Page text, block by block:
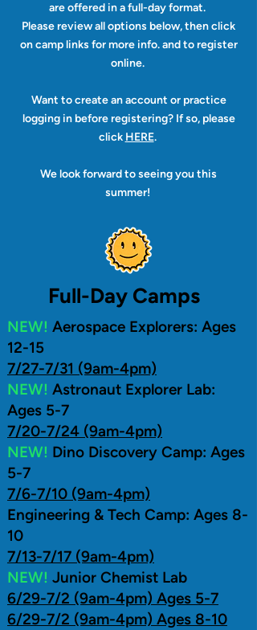
are offered in a full-day format.
Please review all options below, then click
on camp links for more info. and to register
online.
Want to create an account or practice
logging in before registering? If so, please
click HERE.
We look forward to seeing you this
summer!
Full-Day Camps
NEW! Aerospace Explorers: Ages
12-15
7/27-7/31 (9am-4pm)
NEW! Astronaut Explorer Lab:
Ages 5-7
7/20-7/24 (9am-4pm)
NEW! Dino Discovery Camp: Ages
5-7
7/6-7/10 (9am-4pm)
Engineering & Tech Camp: Ages 8-
10
7/13-7/17 (9am-4pm)
NEW! Junior Chemist Lab
6/29-7/2 (9am-4pm) Ages 5-7
6/29-7/2 (9am-4pm) Ages 8-10